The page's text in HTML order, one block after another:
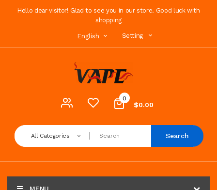
Hello dear visitor! Glad to see you in our store. Good luck with
shopping
English Setting
0
$0.00
All Categories Search
MENU